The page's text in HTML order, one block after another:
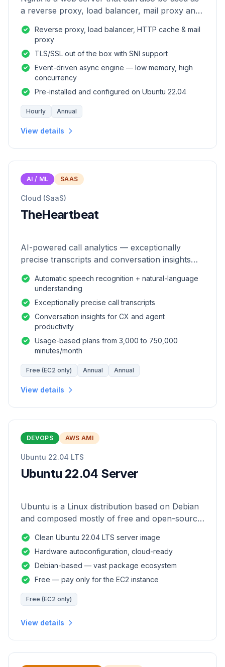
a reverse proxy, load balancer, mail proxy and
Reverse proxy, load balancer, HTTP cache & mail
proxy
TLS/SSL out of the box with SNI support
Event-driven async engine — low memory, high
concurrency
Pre-installed and configured on Ubuntu 22.04
Hourly Annual
View details
AI / ML SAAS
Cloud (SaaS)
TheHeartbeat
AI-powered call analytics — exceptionally
precise transcripts and conversation insights
Automatic speech recognition + natural-language
understanding
Exceptionally precise call transcripts
Conversation insights for CX and agent
productivity
Usage-based plans from 3,000 to 750,000
minutes/month
Free (EC2 only) Annual Annual
View details
DEVOPS AWS AMI
Ubuntu 22.04 LTS
Ubuntu 22.04 Server
Ubuntu is a Linux distribution based on Debian
and composed mostly of free and open-source
Clean Ubuntu 22.04 LTS server image
Hardware autoconfiguration, cloud-ready
Debian-based — vast package ecosystem
Free — pay only for the EC2 instance
Free (EC2 only)
View details